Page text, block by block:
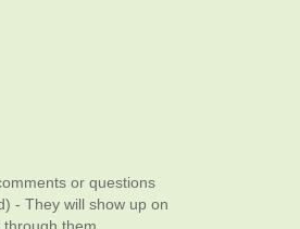
or questions
- They will show up on